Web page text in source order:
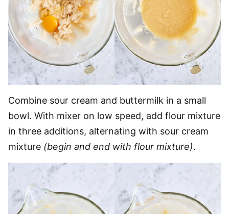
Combine sour cream and buttermilk in a small
bowl. With mixer on low speed, add flour mixture
in three additions, alternating with sour cream
mixture (begin and end with flour mixture).